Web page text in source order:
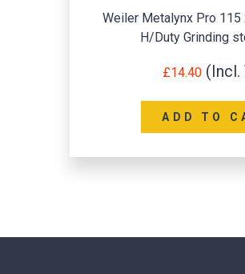
Weiler Metalynx Pro 115 x
H/Duty Grinding
14.40
ADD TO